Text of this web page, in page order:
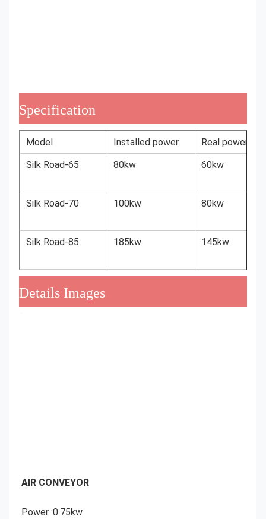
Specification
Model Installed power
Real power
Silk Road-65
80kw 60kw
Silk Road-70 100kw 80kw
Silk Road-85 185kw 145kw
Details Images
AIR CONVEYOR
Power :0.75kw